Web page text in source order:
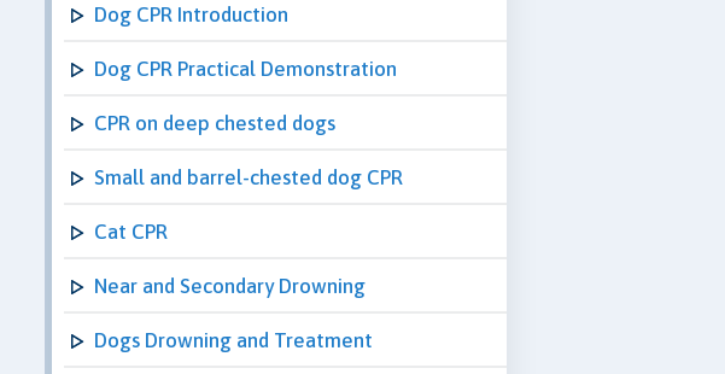
Dog CPR Introduction
Dog CPR Practical Demonstration
CPR on deep chested dogs
Small and barrel-chested dog CPR
Cat CPR
Near and Secondary Drowning
Dogs Drowning and Treatment